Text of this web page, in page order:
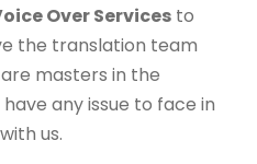
Over Services to
the translation team
masters in the
any issue to face in
us.